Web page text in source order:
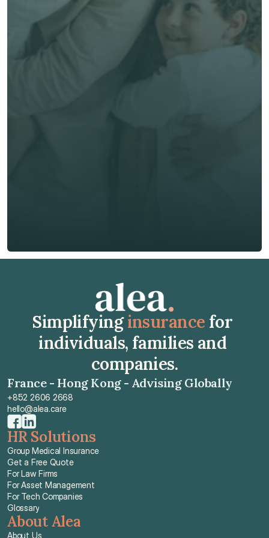
Get unbiased advice
now
Get Free Quote
Simplifying insurance for
individuals, families and
companies.
France - Hong Kong - Advising Globally
+852 2606 2668
hello@alea.care
HR Solutions
Group Medical Insurance
Get a Free Quote
For Law Firms
For Asset Management
For Tech Companies
Glossary
About Alea
About Us